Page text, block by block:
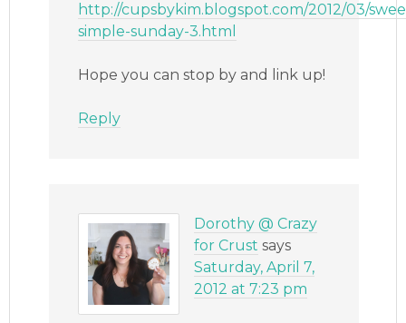
http://cupsbykim.blogspot.com/2012/03/
simple-sunday-3.html
Hope you can stop by and link up!
Reply
Dorothy @ Crazy
for Crust says
Saturday, April 7,
2012 at 7:23 pm